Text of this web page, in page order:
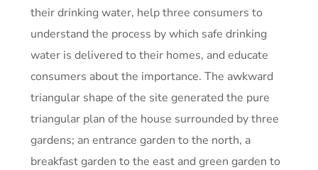
their drinking water, help three consumers to
understand the process by which safe drinking
water is delivered to their homes, and educate
consumers about the importance. The awkward
triangular shape of the site generated the pure
triangular plan of the house surrounded by three
gardens; an entrance garden to the north, a
breakfast garden to the east and green garden to